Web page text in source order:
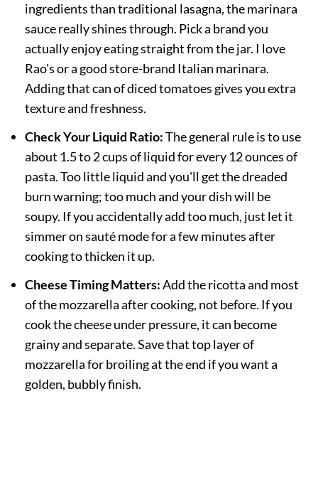
ingredients than traditional lasagna, the marinara
sauce really shines through. Pick a brand you
actually enjoy eating straight from the jar. I love
Rao's or a good store-brand Italian marinara.
Adding that can of diced tomatoes gives you extra
texture and freshness.
Check Your Liquid Ratio:The general rule is to use
about 1.5 to 2 cups of liquid for every 12 ounces of
pasta. Too little liquid and you'll get the dreaded
burn warning; too much and your dish will be
soupy. If you accidentally add too much, just let it
simmer on sauté mode for a few minutes after
cooking to thicken it up.
Cheese Timing Matters:Add the ricotta and most
of the mozzarella after cooking, not before. If you
cook the cheese under pressure, it can become
grainy and separate. Save that top layer of
mozzarella for broiling at the end if you want a
golden, bubbly finish.